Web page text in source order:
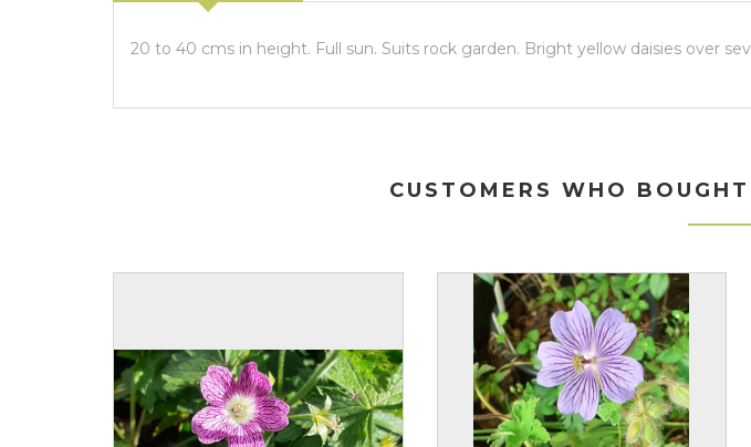
20 to 40 cms in height. Full sun. Suits rock garden. Bright yellow daisies over
CUSTOMERS WHO